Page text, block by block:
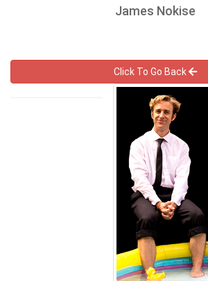
James Nokise
Click To Go Back